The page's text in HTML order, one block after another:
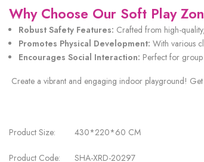
Why Choose Our Soft Play
Robust Safety Features: Crafted from high-
Promotes Physical Development: With various
Encourages Social Interaction: Perfect for group
Create a vibrant and engaging indoor playground!
Product Size: 430*220*60 CM
Product Code: SHA-XRD-20297